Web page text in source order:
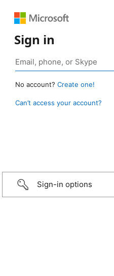
Sign in
No account? Create one!
Can’t access your account?
Sign-in options